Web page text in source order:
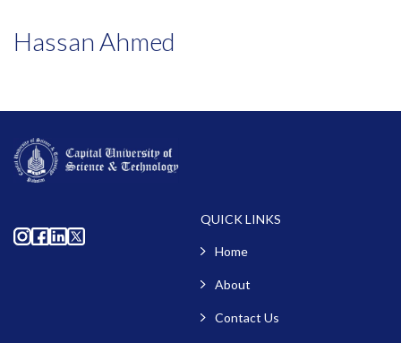
Hassan Ahmed
QUICK LINKS
Home
About
Contact Us